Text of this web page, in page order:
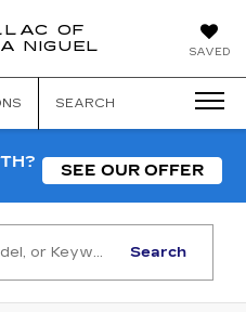
SAVED
OF
NIGUEL
CADILLAC
LAGUNA
NIGUEL
SEARCH
SEE OUR OFFER
Search